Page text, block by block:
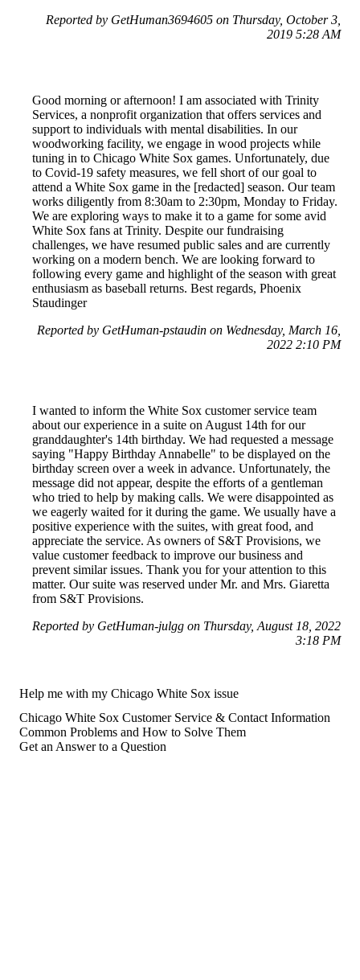
Reported by GetHuman3694605 on Thursday, October 3,
2019 5:28 AM
Good morning or afternoon! I am associated with Trinity
Services, a nonprofit organization that offers services and
support to individuals with mental disabilities. In our
woodworking facility, we engage in wood projects while
tuning in to Chicago White Sox games. Unfortunately, due
to Covid-19 safety measures, we fell short of our goal to
attend a White Sox game in the [redacted] season. Our team
works diligently from 8:30am to 2:30pm, Monday to Friday.
We are exploring ways to make it to a game for some avid
White Sox fans at Trinity. Despite our fundraising
challenges, we have resumed public sales and are currently
working on a modern bench. We are looking forward to
following every game and highlight of the season with great
enthusiasm as baseball returns. Best regards, Phoenix
Staudinger
Reported by GetHuman-pstaudin on Wednesday, March 16,
2022 2:10 PM
I wanted to inform the White Sox customer service team
about our experience in a suite on August 14th for our
granddaughter's 14th birthday. We had requested a message
saying "Happy Birthday Annabelle" to be displayed on the
birthday screen over a week in advance. Unfortunately, the
message did not appear, despite the efforts of a gentleman
who tried to help by making calls. We were disappointed as
we eagerly waited for it during the game. We usually have a
positive experience with the suites, with great food, and
appreciate the service. As owners of S&T Provisions, we
value customer feedback to improve our business and
prevent similar issues. Thank you for your attention to this
matter. Our suite was reserved under Mr. and Mrs. Giaretta
from S&T Provisions.
Reported by GetHuman-julgg on Thursday, August 18, 2022
3:18 PM
Help me with my Chicago White Sox issue
Chicago White Sox Customer Service & Contact Information
Common Problems and How to Solve Them
Get an Answer to a Question